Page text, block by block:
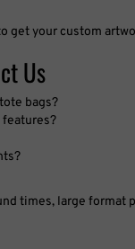
get your custom
Us
bags?
features?
times, large